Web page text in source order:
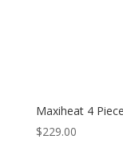
Maxiheat 4
$229.00